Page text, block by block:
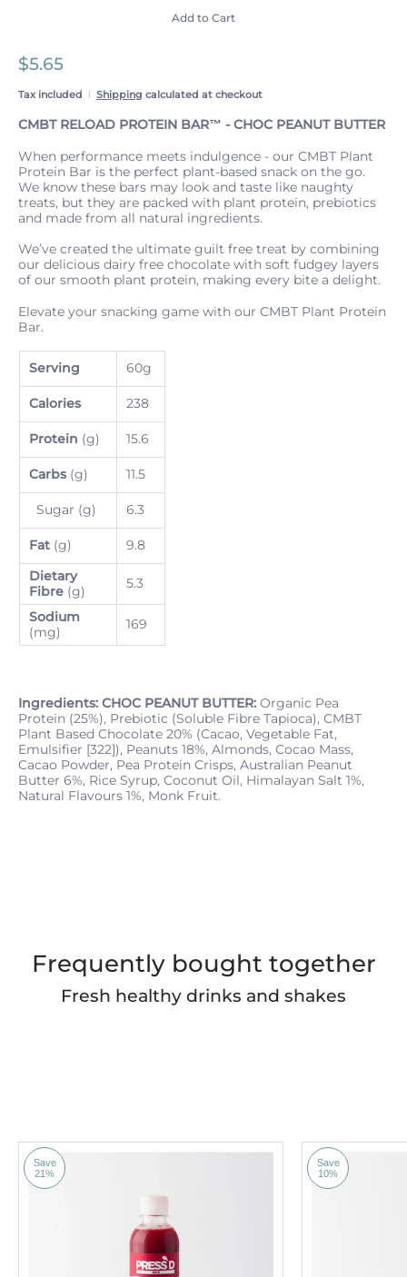
View Subscription Policy
Add to Cart
$5.65
Tax included Shipping calculated at checkout
CMBT RELOAD PROTEIN BAR™️ - CHOC PEANUT BUTTER
When performance meets indulgence - our CMBT Plant
Protein Bar is the perfect plant-based snack on the go.
We know these bars may look and taste like naughty
treats, but they are packed with plant protein, prebiotics
and made from all natural ingredients.
We’ve created the ultimate guilt free treat by combining
our delicious dairy free chocolate with soft fudgey layers
of our smooth plant protein, making every bite a delight.
Elevate your snacking game with our CMBT Plant Protein
Bar.
Serving 60g
Calories 238
Protein (g) 15.6
Carbs (g) 11.5
Sugar (g) 6.3
Fat (g)
9.8
Dietary
Fibre (g) 5.3
Sodium
(mg)
169
Ingredients: CHOC PEANUT BUTTER: Organic Pea
Protein (25%), Prebiotic (Soluble Fibre Tapioca), CMBT
Plant Based Chocolate 20% (Cacao, Vegetable Fat,
Emulsifier [322]), Peanuts 18%, Almonds, Cocao Mass,
Cacao Powder, Pea Protein Crisps, Australian Peanut
Butter 6%, Rice Syrup, Coconut Oil, Himalayan Salt 1%,
Natural Flavours 1%, Monk Fruit.
Frequently bought together
Fresh healthy drinks and shakes
Save
21%
Save
10%